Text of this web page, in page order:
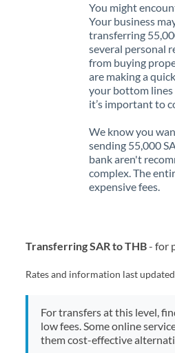
You might
Your business
transferring
several personal
from buying
are making a
your bottom lines
it’s important to
We know you
sending 55,000
bank aren't
complex. The
expensive fees.
Transferring SAR to THB- for
Rates and information last
For transfers at this level,
low fees. Some online
them cost-effective